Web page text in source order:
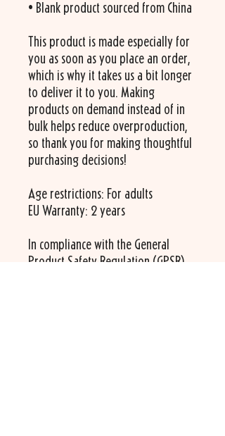
• Blank product sourced from China
This product is made especially for
you as soon as you place an order,
which is why it takes us a bit longer
to deliver it to you. Making
products on demand instead of in
bulk helps reduce overproduction,
so thank you for making thoughtful
purchasing decisions!
Age restrictions: For adults
EU Warranty: 2 years
In compliance with the General